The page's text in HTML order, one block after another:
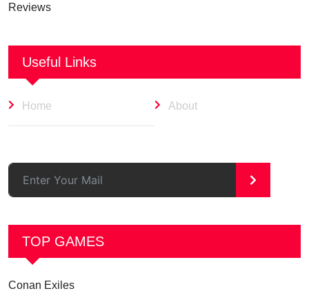
Reviews
Useful Links
Home About
>
TOP GAMES
Conan Exiles